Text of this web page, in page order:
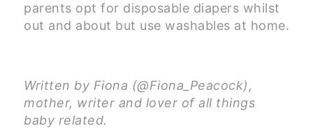
parents opt for disposable diapers whilst
out and about but use washables at home.
Written by Fiona (@Fiona_Peacock),
mother, writer and lover of all things
baby related.